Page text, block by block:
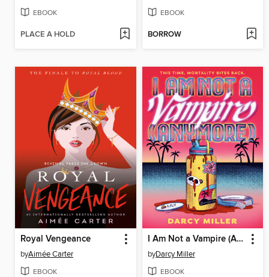
EBOOK
PLACE A HOLD
EBOOK
BORROW
Royal Vengeance
byAimée Carter
EBOOK
I Am Not a Vampire (Anymore)
byDarcy Miller
EBOOK